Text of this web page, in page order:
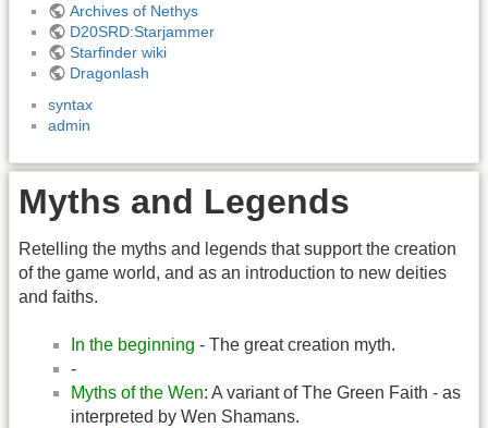
Archives of Nethys
D20SRD:Starjammer
Starfinder wiki
Dragonlash
syntax
admin
Myths and Legends
Retelling the myths and legends that support the creation
of the game world, and as an introduction to new deities
and faiths.
In the beginning - The great creation myth.
-
Myths of the Wen: A variant of The Green Faith - as
interpreted by Wen Shamans.